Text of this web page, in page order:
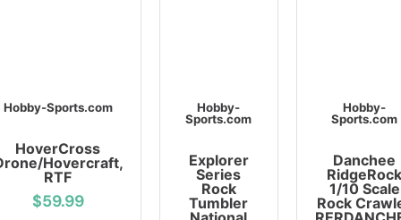
Hobby-Sports.com
HoverCross
Hovercraft,
RTF
$59.99
Hobby-
Sports.com
Explorer
Series
Rock
Tumbler
Hobby-
Sports.com
Danchee
RidgeRock
1/10 Scale
Rock